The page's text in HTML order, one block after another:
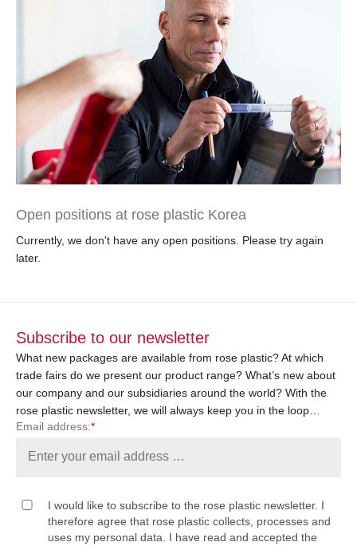
Open positions at rose plastic Korea
Currently, we don't have any open positions. Please try again
later.
Subscribe to our newsletter
What new packages are available from rose plastic? At which
trade fairs do we present our product range? What’s new about
our company and our subsidiaries around the world? With the
rose plastic newsletter, we will always keep you in the loop…
Email address:*
I would like to subscribe to the rose plastic newsletter. I
therefore agree that rose plastic collects, processes and
uses my personal data. I have read and accepted the